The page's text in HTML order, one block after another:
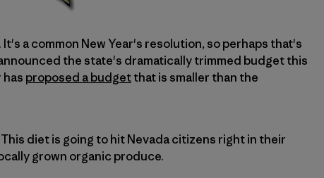
a common New Year's resolution, so perhaps that's
the state's dramatically trimmed budget this
proposed a budgetthat is smaller than the
diet is going to hit Nevada citizens right in their
grown organic produce.